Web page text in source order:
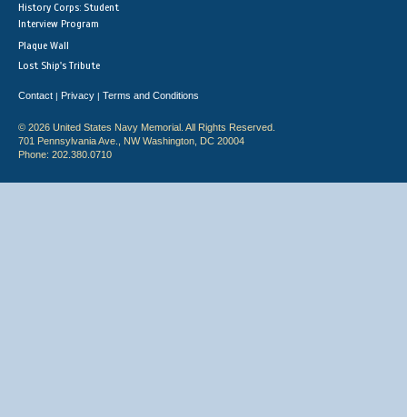
History Corps: Student
Interview Program
Plaque Wall
Lost Ship's Tribute
Contact | Privacy | Terms and Conditions
© 2026 United States Navy Memorial. All Rights Reserved.
701 Pennsylvania Ave., NW Washington, DC 20004
Phone: 202.380.0710